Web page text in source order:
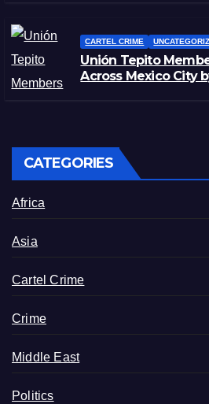
CARTEL CRIME
Unión Tepito
Across Mexico City
CATEGORIES
Africa
Asia
Cartel Crime
Crime
Middle East
Politics